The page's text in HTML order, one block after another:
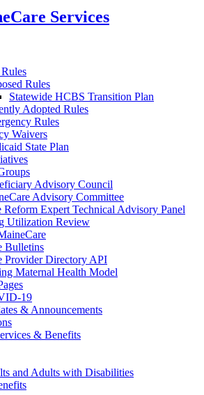
Services
Rules
Statewide HCBS Transition Plan
Adopted Rules
Rules
Waivers
State Plan
Advisory Council
Advisory Committee
Reform Expert Technical Advisory Panel
Utilization Review
Bulletins
Provider Directory API
Maternal Health Model
19
& Announcements
& Benefits
and Adults with Disabilities